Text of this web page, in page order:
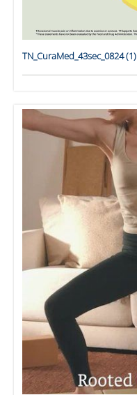
TN_CuraMed_43sec_0824 (1)